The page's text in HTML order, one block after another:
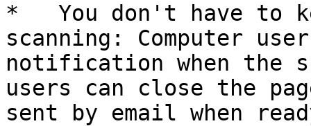
*   You don't have to
scanning: Computer
notification when the
users can close the
sent by email when